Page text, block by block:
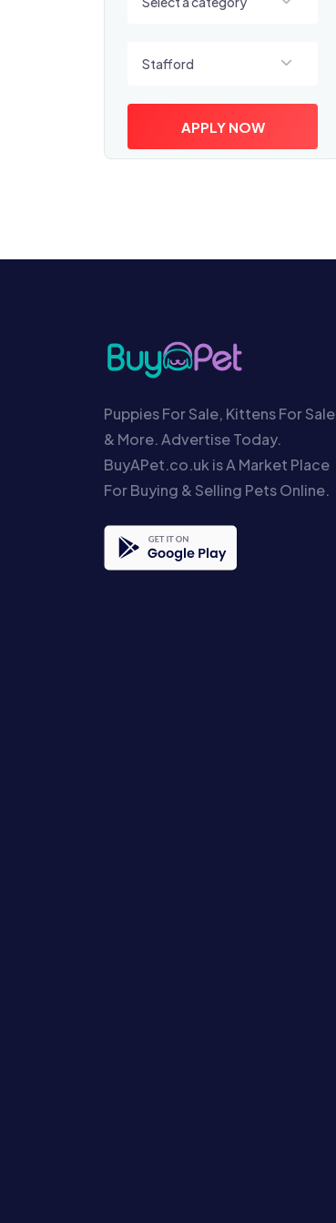
Stafford
APPLY NOW
Puppies For Sale, Kittens For Sale
& More. Advertise Today.
BuyAPet.co.uk is A Market Place
For Buying & Selling Pets Online.